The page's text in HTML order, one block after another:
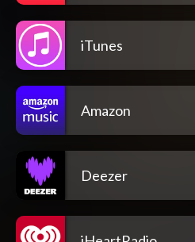
iTunes
Amazon
Deezer